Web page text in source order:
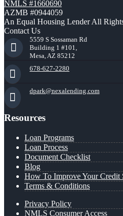
NMLS #1660690
AZMB #0944059
An Equal Housing Lender All
Contact Us
5559 S Sossaman Rd
Building 1 #101,
Mesa, AZ 85212
678-627-2280
dpark@nexalending.com
Resources
Loan Programs
Loan Process
Document Checklist
Blog
How To Improve Your Credit
Terms & Conditions
Privacy Policy
NMLS Consumer Access